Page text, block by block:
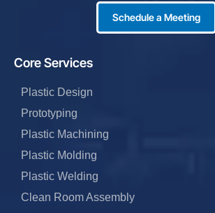
Core Services
Plastic Design
Prototyping
Plastic Machining
Plastic Molding
Plastic Welding
Clean Room Assembly
Schedule a Meeting